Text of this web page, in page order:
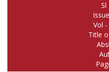
Sl
Vol
Title